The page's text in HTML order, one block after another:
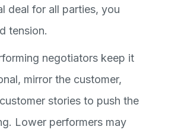
deal for all parties, you
tension.
negotiators keep it
mirror the customer,
stories to push the
Lower performers may